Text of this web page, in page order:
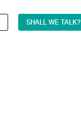
SHALL WE TALK?